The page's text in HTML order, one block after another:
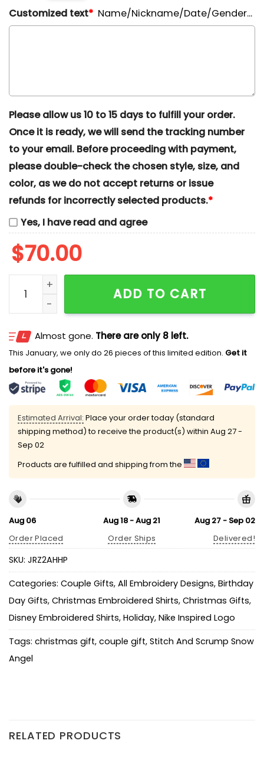
Customized text* Name/Nickname/Date/Gender...
Please allow us 10 to 15 days to fulfill your order.
Once it is ready, we will send the tracking number
to your email. Before proceeding with payment,
please double-check the chosen style, size, and
color, as we do not accept returns or issue
refunds for incorrectly selected products.*
Yes, I have read and agree
$70.00
Stitch And Scrump Snow Angel Christmas
ADD TO CART
Almost gone. There are only 8 left.
This January, we only do 26 pieces of this limited edition. Get it
before it's gone!
Estimated Arrival: Place your order today (standard
shipping method) to receive the product(s) within Aug 27 -
Sep 02
Products are fulfilled and shipping from the
Aug 06
Order Placed
Aug 18 - Aug 21
Order Ships
Aug 27 - Sep 02
Delivered!
SKU: JRZ2AHHP
Categories: Couple Gifts, All Embroidery Designs, Birthday
Day Gifts, Christmas Embroidered Shirts, Christmas Gifts,
Disney Embroidered Shirts, Holiday, Nike Inspired Logo
Tags: christmas gift, couple gift, Stitch And Scrump Snow
Angel
RELATED PRODUCTS